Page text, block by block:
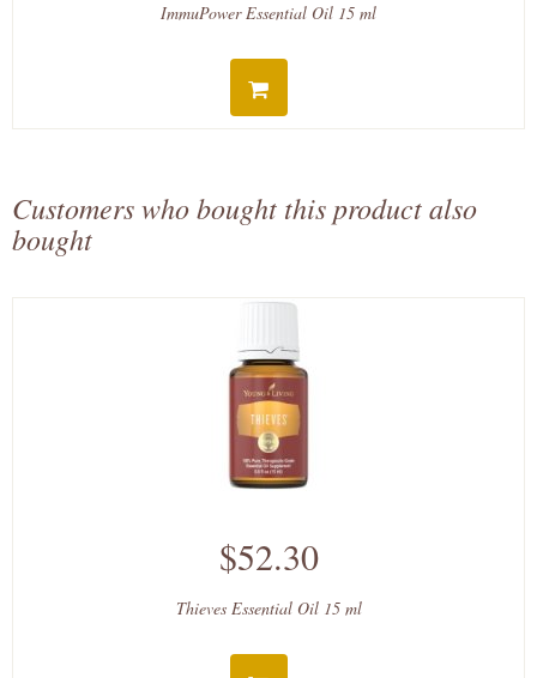
ImmuPower Essential Oil 15 ml
Customers who bought this product also
bought
$52.30
Thieves Essential Oil 15 ml